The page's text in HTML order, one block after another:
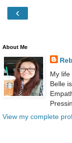
‹
About Me
My life
Belle
View my complete